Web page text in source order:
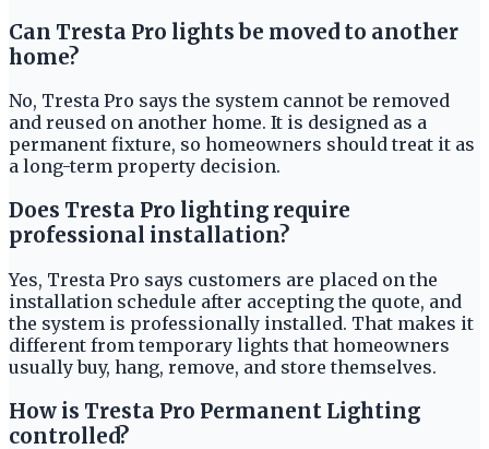
Can Tresta Pro lights be moved to another
home?
No, Tresta Pro says the system cannot be removed
and reused on another home. It is designed as a
permanent fixture, so homeowners should treat it as
a long-term property decision.
Does Tresta Pro lighting require
professional installation?
Yes, Tresta Pro says customers are placed on the
installation schedule after accepting the quote, and
the system is professionally installed. That makes it
different from temporary lights that homeowners
usually buy, hang, remove, and store themselves.
How is Tresta Pro Permanent Lighting
controlled?